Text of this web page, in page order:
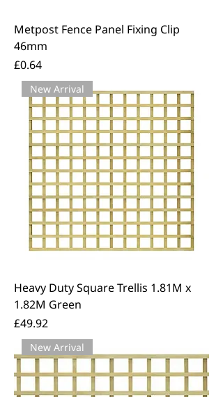
Metpost Fence Panel Fixing Clip
46mm
Price
£0.64
New Arrival
Heavy Duty Square Trellis 1.81M x
1.82M Green
Price
£49.92
New Arrival